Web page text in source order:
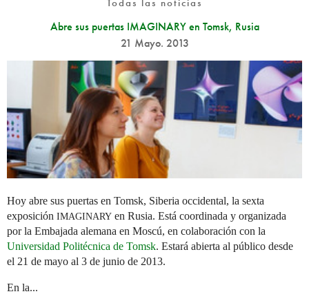
Abre sus puertas IMAGINARY en Tomsk, Rusia
21 Mayo. 2013
Hoy abre sus puertas en Tomsk, Siberia occidental, la sexta
exposición IMAGINARY en Rusia. Está coordinada y organizada
por la Embajada alemana en Moscú, en colaboración con la
Universidad Politécnica de Tomsk. Estará abierta al público desde
el 21 de mayo al 3 de junio de 2013.
En la...